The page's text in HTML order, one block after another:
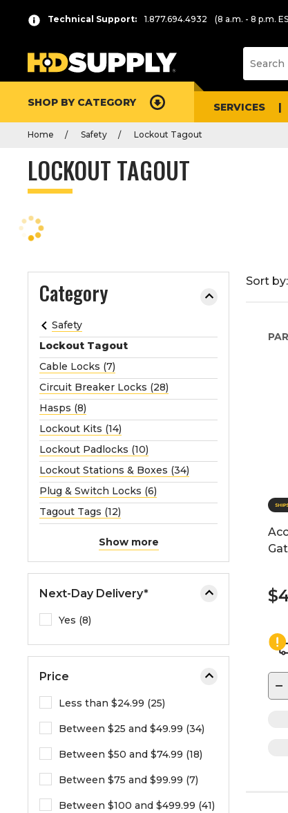
Technical Support: 1.877.694.4932 (8 a.m. - 8 p.m.
SHOP BY CATEGORY SERVICES
Home Safety Lockout Tagout
LOCKOUT TAGOUT
Category
r
s
s
n
t
e
t
o
o
l
a
p
s
e
o
r
e
x
p
a
n
d
t
h
e
m
u
.
Safety
Lockout Tagout
Cable Locks (7)
Circuit Breaker Locks (28)
Hasps (8)
Lockout Kits (14)
Lockout Padlocks (10)
Lockout Stations & Boxes (34)
Plug & Switch Locks (6)
Tagout Tags (12)
Show more
Next-Day Delivery*
Yes (8)
Price
Less than $24.99 (25)
Between $25 and $49.99 (34)
Between $50 and $74.99 (18)
Between $75 and $99.99 (7)
Between $100 and $499.99 (41)
List
Sort by:
−